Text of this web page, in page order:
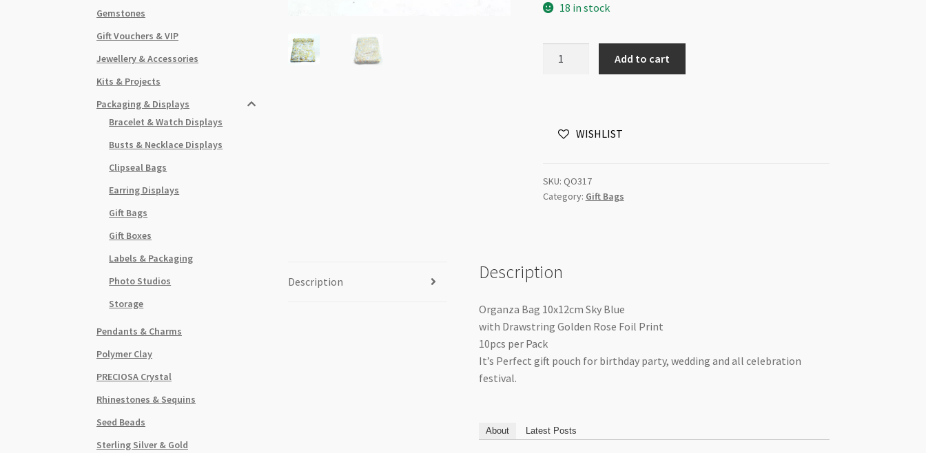
was:
$8.00.$4.00.
18 in stock
with
Rose
quantity
Add to cart
WISHLIST
SKU: QO317
Category: Gift Bags
Description Description
Organza Bag 10x12cm Sky Blue
with Drawstring Golden Rose Foil Print
10pcs per Pack
It’s Perfect gift pouch for birthday party, wedding and all celebration
festival.
About Latest Posts
Gemstones
Gift Vouchers & VIP
Jewellery & Accessories
Kits & Projects
Packaging & Displays
Bracelet & Watch Displays
Busts & Necklace Displays
Clipseal Bags
Earring Displays
Gift Bags
Gift Boxes
Labels & Packaging
Photo Studios
Storage
Pendants & Charms
Polymer Clay
PRECIOSA Crystal
Rhinestones & Sequins
Seed Beads
Sterling Silver & Gold